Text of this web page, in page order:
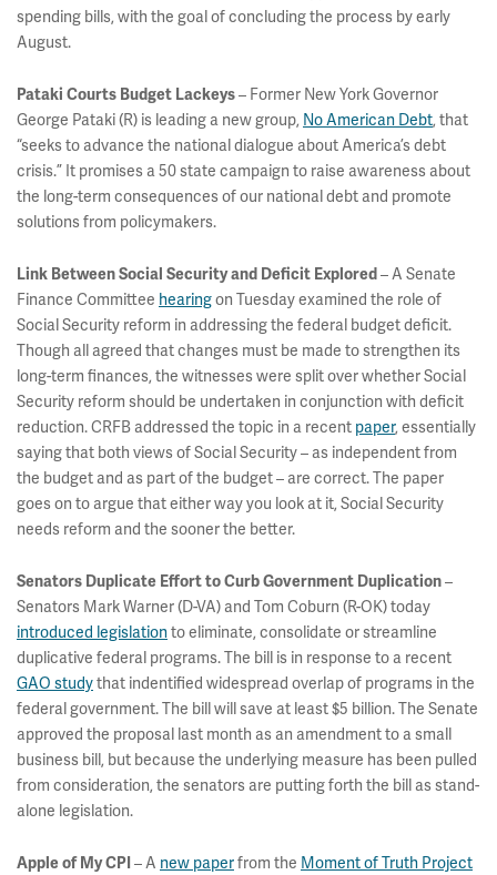
spending bills, with the goal of concluding the process by early
August.
Pataki Courts Budget Lackeys– Former New York Governor
George Pataki (R) is leading a new group, No American Debt, that
“seeks to advance the national dialogue about America’s debt
crisis.” It promises a 50 state campaign to raise awareness about
the long-term consequences of our national debt and promote
solutions from policymakers.
Link Between Social Security and Deficit Explored – A Senate
Finance Committee hearingon Tuesday examined the role of
Social Security reform in addressing the federal budget deficit.
Though all agreed that changes must be made to strengthen its
long-term finances, the witnesses were split over whether Social
Security reform should be undertaken in conjunction with deficit
reduction. CRFB addressed the topic in a recent paper, essentially
saying that both views of Social Security – as independent from
the budget and as part of the budget – are correct. The paper
goes on to argue that either way you look at it, Social Security
needs reform and the sooner the better.
Senators Duplicate Effort to Curb Government Duplication–
Senators Mark Warner (D-VA) and Tom Coburn (R-OK) today
introduced legislationto eliminate, consolidate or streamline
duplicative federal programs. The bill is in response to a recent
GAO studythat indentified widespread overlap of programs in the
federal government. The bill will save at least $5 billion. The Senate
approved the proposal last month as an amendment to a small
business bill, but because the underlying measure has been pulled
from consideration, the senators are putting forth the bill as stand-
alone legislation.
Apple of My CPI – A new paperfrom the Moment of Truth Project